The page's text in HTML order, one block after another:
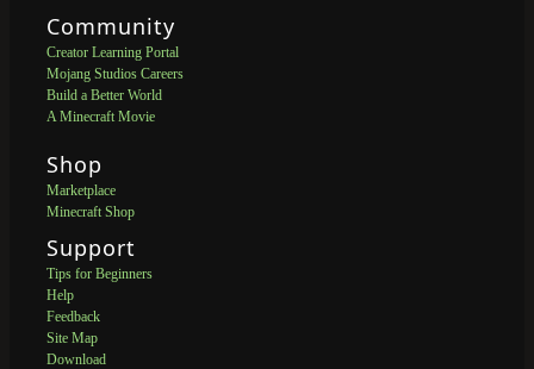
Community
Creator Learning Portal
Mojang Studios Careers
Build a Better World
A Minecraft Movie
Shop
Marketplace
Minecraft Shop
Support
Tips for Beginners
Help
Feedback
Site Map
Download